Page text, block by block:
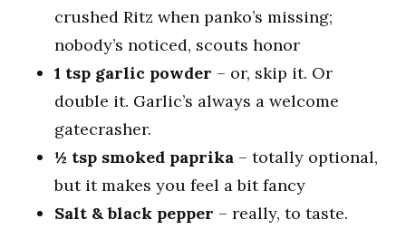
crushed Ritz when panko’s missing;
nobody’s noticed, scouts honor
1 tsp garlic powder – or, skip it. Or
double it. Garlic’s always a welcome
gatecrasher.
½ tsp smoked paprika – totally optional,
but it makes you feel a bit fancy
Salt & black pepper – really, to taste.